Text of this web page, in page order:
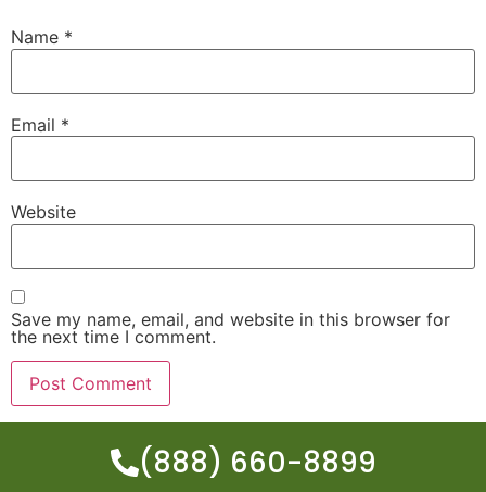
Name *
Email *
Website
Save my name, email, and website in this browser for
the next time I comment.
(888) 660-8899